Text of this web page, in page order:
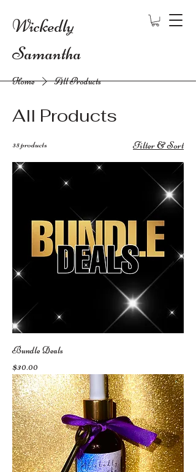
Wickedly
Samantha
Home All Products
All Products
35 products Filter & Sort
Bundle Deals
Price
$30.00